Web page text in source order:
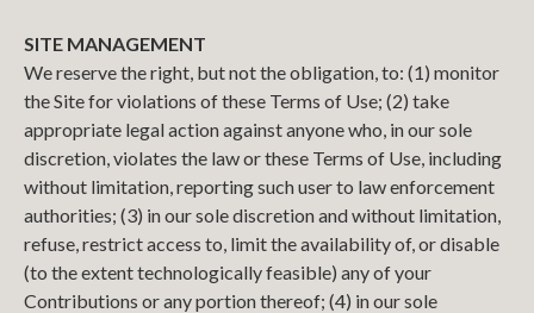
SITE MANAGEMENT
We reserve the right, but not the obligation, to: (1) monitor
the Site for violations of these Terms of Use; (2) take
appropriate legal action against anyone who, in our sole
discretion, violates the law or these Terms of Use, including
without limitation, reporting such user to law enforcement
authorities; (3) in our sole discretion and without limitation,
refuse, restrict access to, limit the availability of, or disable
(to the extent technologically feasible) any of your
Contributions or any portion thereof; (4) in our sole